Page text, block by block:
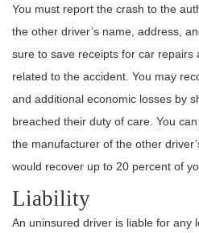
You must report the crash to the
the other driver’s name, address,
sure to save receipts for car repairs
related to the accident. You may
and additional economic losses by
breached their duty of care. You
the manufacturer of the other
would recover up to 20 percent of
Liability
An uninsured driver is liable for any